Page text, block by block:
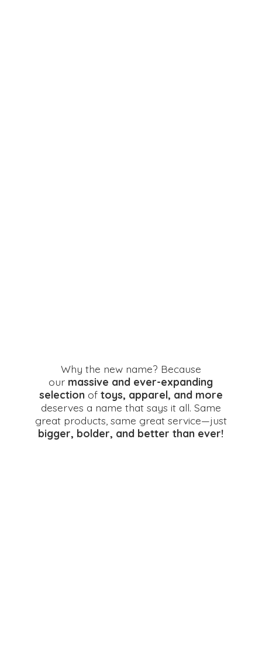
Why the new name? Because
our massive and ever-expanding
selection of toys, apparel, and more
deserves a name that says it all. Same
great products, same great service—just
bigger, bolder, and betterthan ever!